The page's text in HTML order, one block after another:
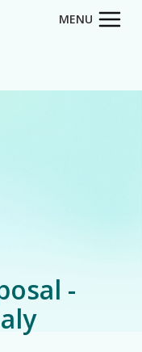
- Land
MENU
-